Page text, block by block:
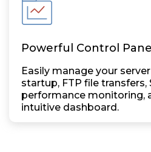
Powerful Control Panel
Easily manage your
startup, FTP file transfers,
performance monitoring,
intuitive dashboard.